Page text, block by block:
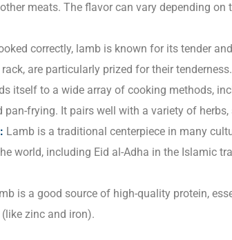
meats. The flavor can vary depending on
correctly, lamb is known for its tender
are particularly prized for their tenderness.
itself to a wide array of cooking methods,
pan-frying. It pairs well with a variety of
Lamb is a traditional centerpiece in many
world, including Eid al-Adha in the Islamic
is a good source of high-quality protein,
zinc and iron).